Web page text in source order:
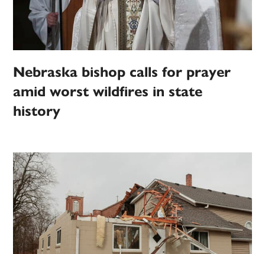
Nebraska bishop calls for prayer
amid worst wildfires in state
history